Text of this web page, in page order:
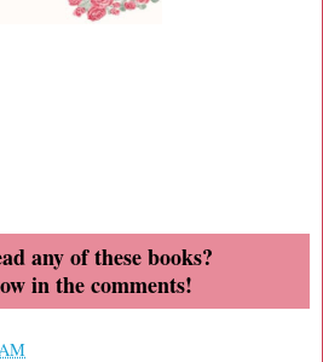
any of these books?
in the comments!